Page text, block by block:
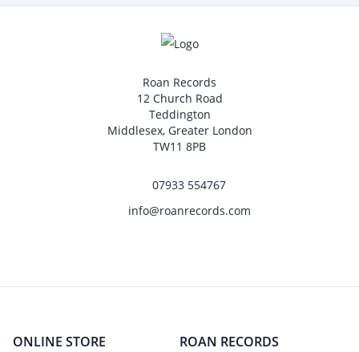
Roan Records
12 Church Road
Teddington
Middlesex, Greater London
TW11 8PB
07933 554767
info@roanrecords.com
ONLINE STORE ROAN RECORDS